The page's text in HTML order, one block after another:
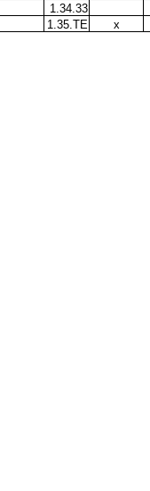
1.34.33
1.35.TE x